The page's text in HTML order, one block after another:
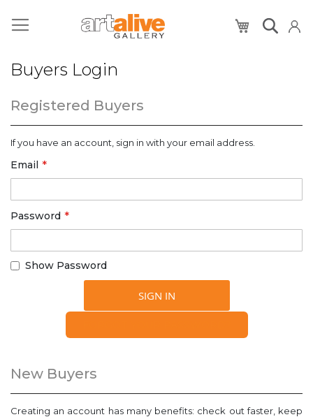
My Cart
Buyers Login
Registered Buyers
If you have an account, sign in with your email address.
Email
Password
Show Password
SIGN IN
New Buyers
Creating an account has many benefits: check out faster, keep